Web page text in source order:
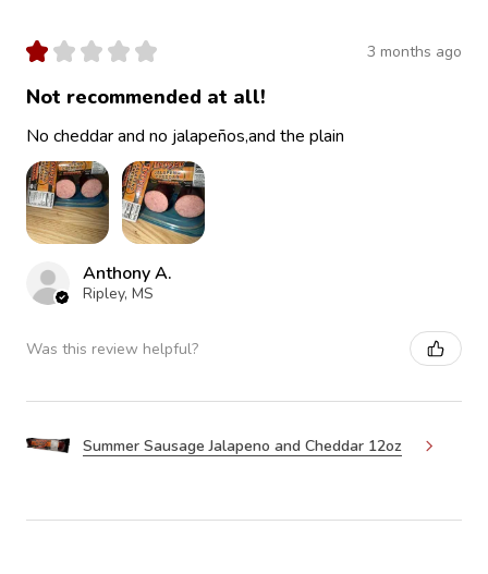
★ ★ ★ ★ ★ 3 months ago
Not recommended at all!
No cheddar and no jalapeños,and the plain
Anthony A.
Ripley, MS
Was this review helpful?
Summer Sausage Jalapeno and Cheddar 12oz